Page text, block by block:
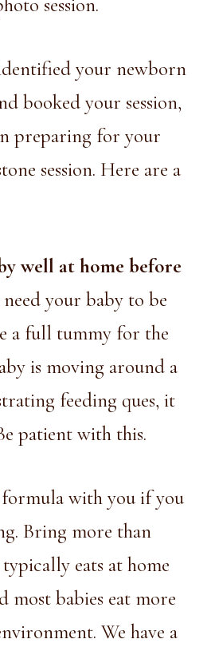
session.
your newborn
booked your session,
preparing for your
session. Here are a
well at home before
need your baby to be
a full tummy for the
is moving around a
feeding ques, it
patient with this.
with you if you
Bring more than
eats at home
most babies eat more
We have a